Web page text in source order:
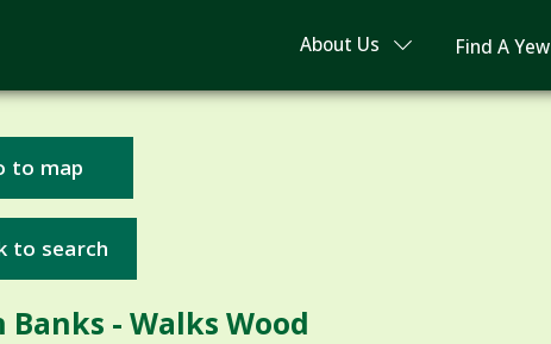
About Us Find A Yew
to map
to search
Banks - Walks Wood